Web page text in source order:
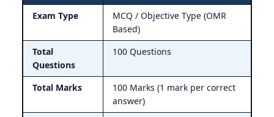
Exam Type
MCQ / Objective Type (OMR
Based)
Total
Questions
100 Questions
Total Marks
100 Marks (1 mark per correct
answer)